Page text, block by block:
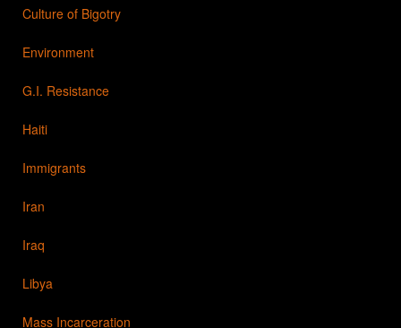
Culture of Bigotry
Environment
G.I. Resistance
Haiti
Immigrants
Iran
Iraq
Libya
Mass Incarceration